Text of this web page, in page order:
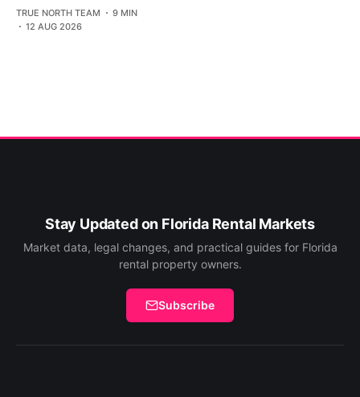
TRUE NORTH TEAM
9 MIN
12 AUG 2026
Stay Updated on Florida Rental Markets
Market data, legal changes, and practical guides for Florida
rental property owners.
Subscribe